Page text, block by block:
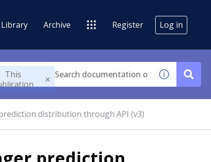
Library Archive Register Log in
This
distribution through API (v3)